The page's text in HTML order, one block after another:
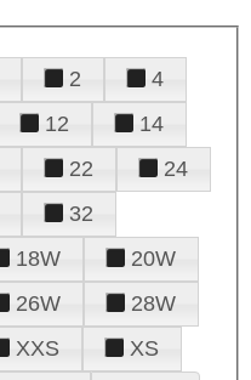
2
4
12
14
22
24
32
18W
20W
26W
28W
XXS
XS